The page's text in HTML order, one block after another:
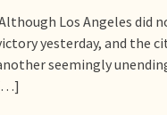
Los Angeles did
yesterday, and the
seemingly